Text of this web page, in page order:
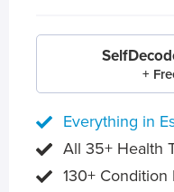
+
Everything in
All 35+ Health
130+ Condition